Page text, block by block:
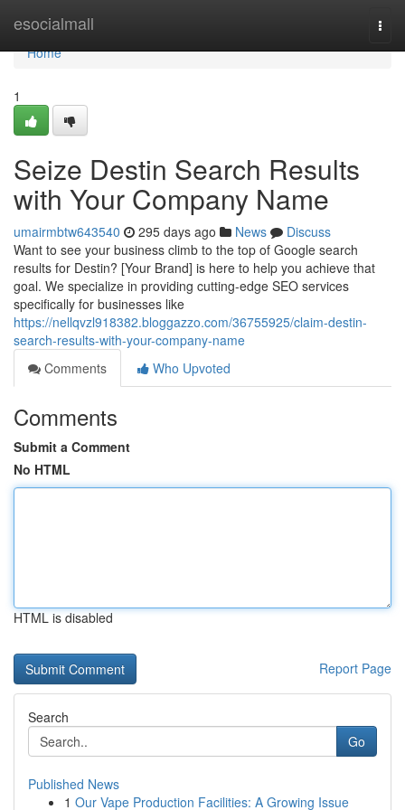
esocialmall
Home
Home
1
Seize Destin Search Results
with Your Company Name
umairmbtw643540 295 days ago News
Discuss
Want to see your business climb to the top of Google search
results for Destin? [Your Brand] is here to help you achieve that
goal. We specialize in providing cutting-edge SEO services
specifically for businesses like
https://nellqvzl918382.bloggazzo.com/36755925/claim-destin-
search-results-with-your-company-name
Comments
Who Upvoted
Comments
Submit a Comment
No HTML
HTML is disabled
Report Page
Search
Go
Published News
1 Our Vape Production Facilities: A Growing Issue